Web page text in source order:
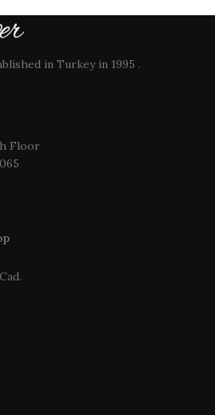
in Turkey in 1995 .
Floor